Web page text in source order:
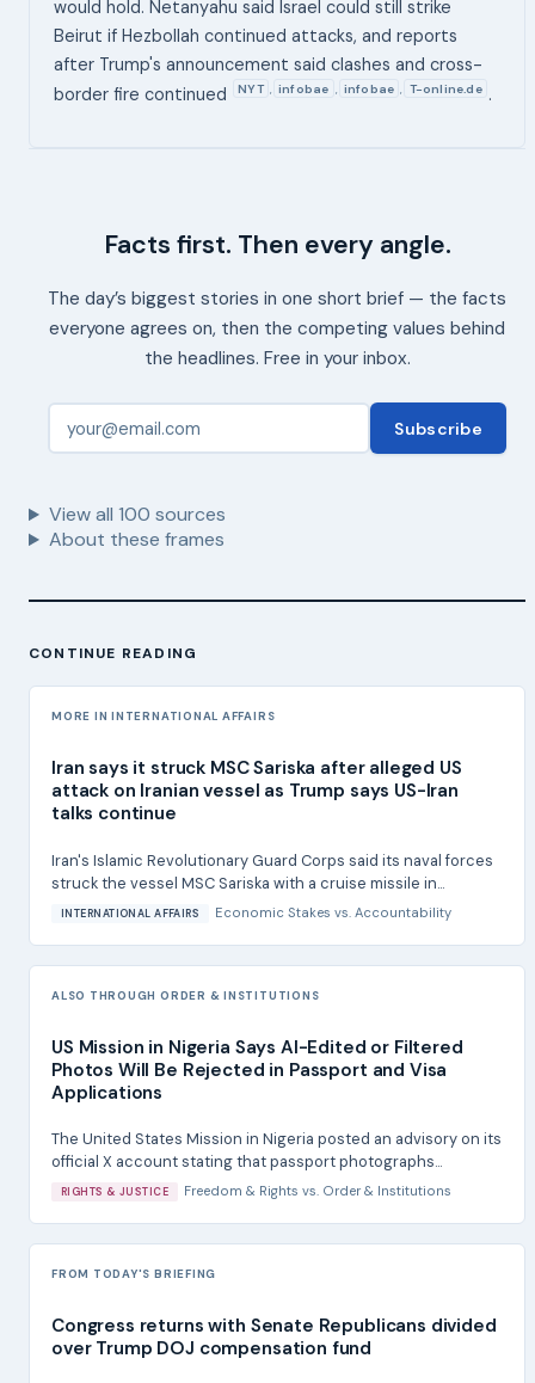
would hold. Netanyahu said Israel could still strike
Beirut if Hezbollah continued attacks, and reports
after Trump's announcement said clashes and cross-
border fire continued
NYT , infobae , infobae , T-online.de .
Facts first. Then every angle.
The day’s biggest stories in one short brief — the facts
everyone agrees on, then the competing values behind
the headlines. Free in your inbox.
Subscribe
View all 100 sources
About these frames
CONTINUE READING
MORE IN INTERNATIONAL AFFAIRS
Iran says it struck MSC Sariska after alleged US
attack on Iranian vessel as Trump says US-Iran
talks continue
Iran's Islamic Revolutionary Guard Corps said its naval forces
struck the vessel MSC Sariska with a cruise missile in...
INTERNATIONAL AFFAIRS Economic Stakes vs. Accountability
ALSO THROUGH ORDER & INSTITUTIONS
US Mission in Nigeria Says AI-Edited or Filtered
Photos Will Be Rejected in Passport and Visa
Applications
The United States Mission in Nigeria posted an advisory on its
official X account stating that passport photographs...
RIGHTS & JUSTICE Freedom & Rights vs. Order & Institutions
FROM TODAY'S BRIEFING
Congress returns with Senate Republicans divided
over Trump DOJ compensation fund